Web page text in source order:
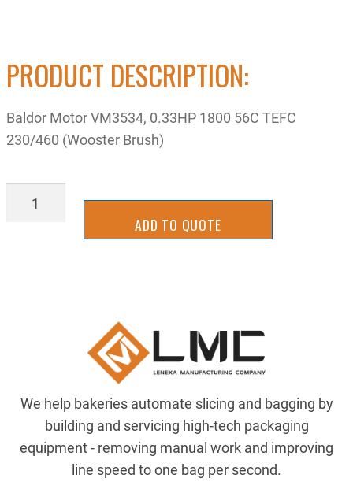
PRODUCT DESCRIPTION:
Baldor Motor VM3534, 0.33HP 1800 56C TEFC
230/460 (Wooster Brush)
DRV-
ADD TO QUOTE
We help bakeries automate slicing and bagging by
building and servicing high-tech packaging
equipment - removing manual work and improving
line speed to one bag per second.